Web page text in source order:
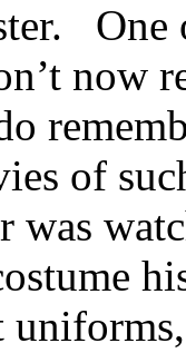
now
of